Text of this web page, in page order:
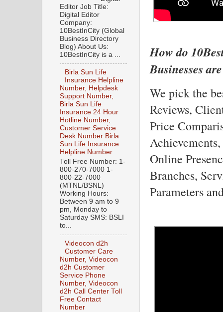
How do
Businesses
We pick the
Reviews,
Price
Online
Branches,
Parameters
Editor Job Title:
Digital Editor
Company:
10BestInCity (Global
Business Directory
Blog) About Us:
10BestInCity is a ...
Birla Sun Life
Insurance Helpline
Number, Helpdesk
Support Number,
Birla Sun Life
Insurance 24 Hour
Hotline Number,
Customer Service
Desk Number Birla
Sun Life Insurance
Helpline Number
Toll Free Number: 1-
800-270-7000 1-
800-22-7000
(MTNL/BSNL)
Working Hours:
Between 9 am to 9
pm, Monday to
Saturday SMS: BSLI
to...
Videocon d2h
Customer Care
Number, Videocon
d2h Customer
Service Phone
Number, Videocon
d2h Call Center Toll
Free Contact
Number